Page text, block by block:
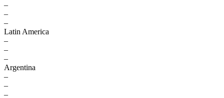
–
–
–
Latin America
–
–
–
Argentina
–
–
–